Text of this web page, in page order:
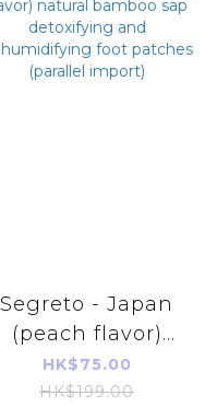
Segreto - Japan
(peach flavor)
natural bamboo
sap detoxifying
HK$75.00
HK$199.00